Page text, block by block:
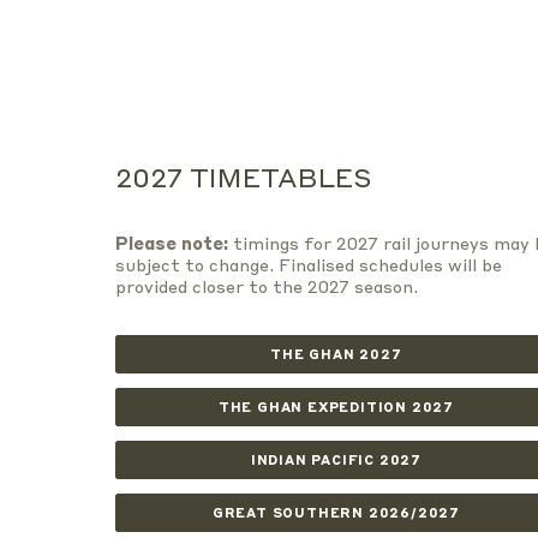
2027 TIMETABLES
Please note: timings for 2027 rail journeys may
subject to change. Finalised schedules will be
provided closer to the 2027 season.
THE GHAN 2027
THE GHAN EXPEDITION 2027
INDIAN PACIFIC 2027
GREAT SOUTHERN 2026/2027